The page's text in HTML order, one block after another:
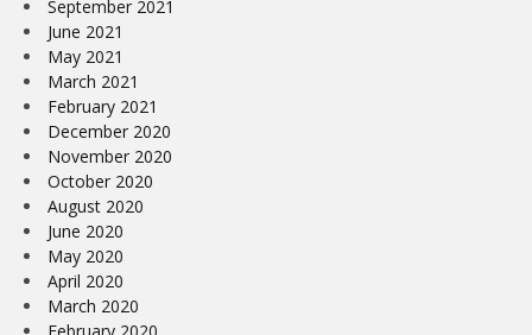
September 2021
June 2021
May 2021
March 2021
February 2021
December 2020
November 2020
October 2020
August 2020
June 2020
May 2020
April 2020
March 2020